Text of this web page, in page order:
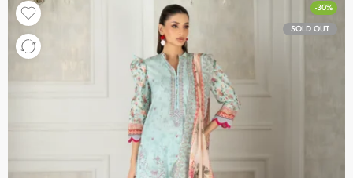
-30%
SOLD OUT